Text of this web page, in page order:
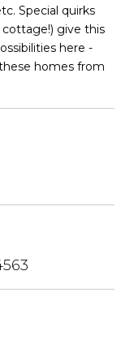
Special quirks
cottage!) give this
here -
homes from